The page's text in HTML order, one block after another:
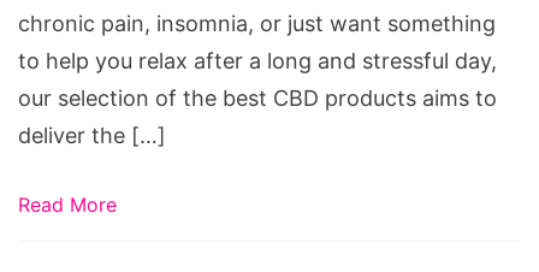
Stress
chronic pain, insomnia, or just want something
to help you relax after a long and stressful day,
our selection of the best CBD products aims to
deliver the […]
Read More